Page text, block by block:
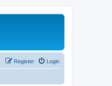
Login
Register